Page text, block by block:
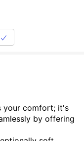
your comfort; it's
by offering